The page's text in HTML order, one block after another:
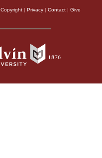
Copyright Privacy Contact Give